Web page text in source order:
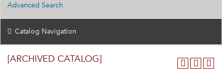
Advanced Search
Catalog Navigation
[ARCHIVED CATALOG]